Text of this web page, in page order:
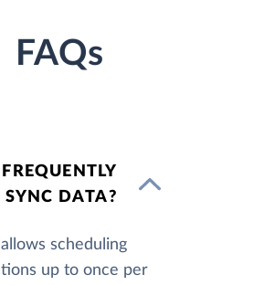
FAQs
DATA?
scheduling
up to once per